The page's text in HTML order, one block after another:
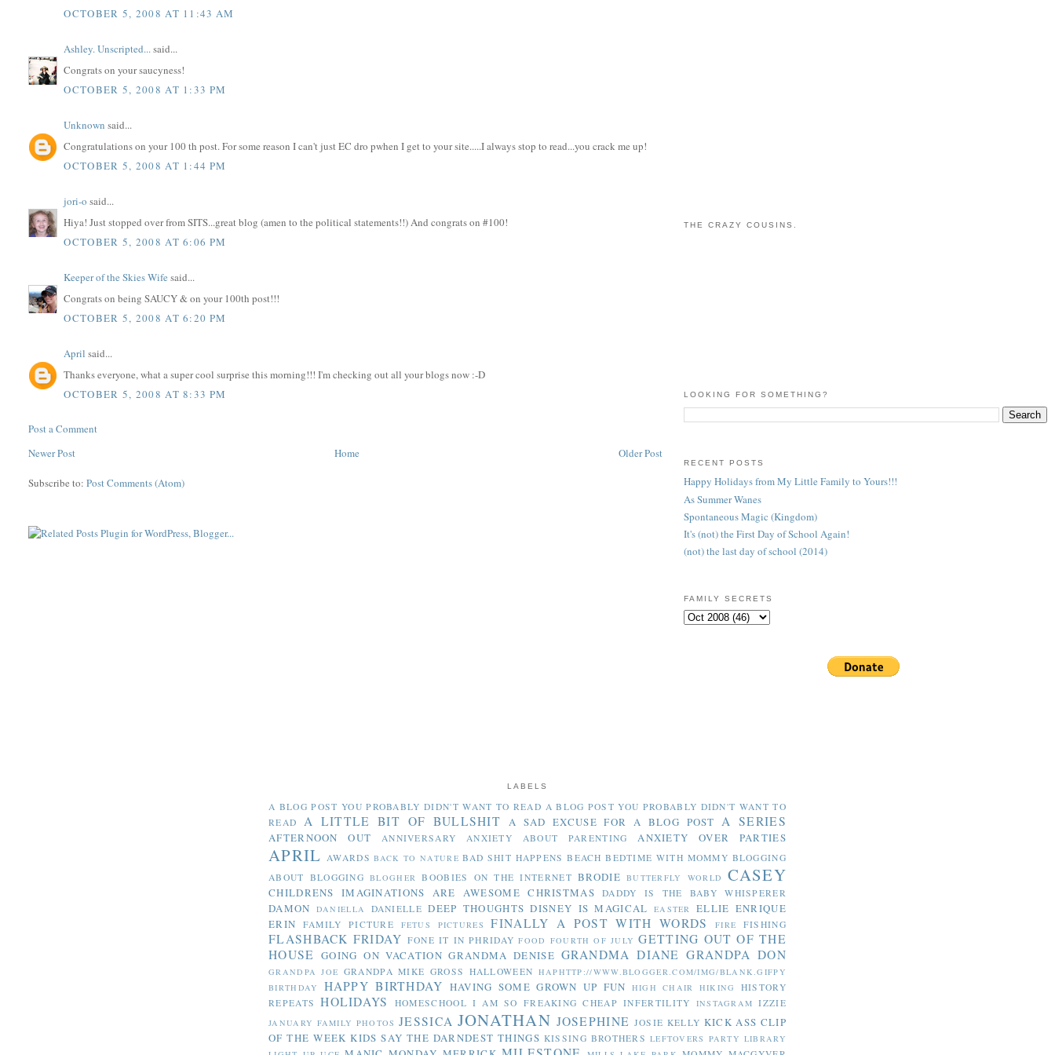
OCTOBER 5, 2008 AT 11:43 AM
Ashley. Unscripted...said...
Congrats on your saucyness!
OCTOBER 5, 2008 AT 1:33 PM
Unknown said...
Congratulations on your 100 th post. For some reason I can't just EC dro pwhen I get to your site.....I always stop to read...you crack me up!
OCTOBER 5, 2008 AT 1:44 PM
jori-o said...
Hiya! Just stopped over from SITS...great blog (amen to the political statements!!) And congrats on #100!
OCTOBER 5, 2008 AT 6:06 PM
Keeper of the Skies Wife said...
Congrats on being SAUCY & on your 100th post!!!
OCTOBER 5, 2008 AT 6:20 PM
April said...
Thanks everyone, what a super cool surprise this morning!!! I'm checking out all your blogs now :-D
OCTOBER 5, 2008 AT 8:33 PM
Post a Comment
Newer Post
Older Post
Home
Subscribe to:Post Comments (Atom)
THE CRAZY COUSINS.
LOOKING FOR SOMETHING?
RECENT POSTS
Happy Holidays from My Little Family to Yours!!!
As Summer Wanes
Spontaneous Magic (Kingdom)
It's (not) the First Day of School Again!
(not) the last day of school (2014)
FAMILY SECRETS
LABELS
A BLOG POST YOU PROBABLY DIDN'T WANT TO READ A BLOG POST YOU PROBABLY DIDN'T WANT TO
READ
A LITTLE BIT OF BULLSHIT A SAD EXCUSE FOR A BLOG POST A SERIES
AFTERNOON OUT ANNIVERSARY ANXIETY ABOUT PARENTING ANXIETY OVER PARTIES
APRIL AWARDS BACK TO NATURE BAD SHIT HAPPENS BEACH BEDTIME WITH MOMMY BLOGGING
ABOUT BLOGGING BLOGHER BOOBIES ON THE INTERNET BRODIE BUTTERFLY WORLD CASEY
CHILDRENS IMAGINATIONS ARE AWESOME CHRISTMAS DADDY IS THE BABY WHISPERER
DAMON DANIELLA DANIELLE DEEP THOUGHTS DISNEY IS MAGICAL EASTER ELLIE ENRIQUE
ERIN
FAMILY PICTURE FETUS PICTURES FINALLY A POST WITH WORDS FIRE FISHING
FLASHBACK FRIDAY FONE IT IN PHRIDAY FOOD FOURTH OF JULY GETTING OUT OF THE
HOUSE GOING ON VACATION GRANDMA DENISE GRANDMA DIANE GRANDPA DON
GRANDPA JOE GRANDPA MIKE GROSS HALLOWEEN HAPHTTP://WWW.BLOGGER.COM/IMG/BLANK.GIFPY
BIRTHDAY
HAPPY BIRTHDAY HAVING SOME GROWN UP FUN HIGH CHAIR HIKING
HISTORY
REPEATS
HOLIDAYS HOMESCHOOL I AM SO FREAKING CHEAP INFERTILITY INSTAGRAM IZZIE
JANUARY FAMILY PHOTOS JESSICA JONATHAN JOSEPHINE JOSIE KELLY KICK ASS CLIP
OF THE WEEK KIDS SAY THE DARNDEST THINGS KISSING BROTHERS LEFTOVERS PARTY LIBRARY